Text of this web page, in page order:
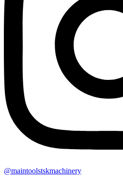
@maintoolstskmachinery